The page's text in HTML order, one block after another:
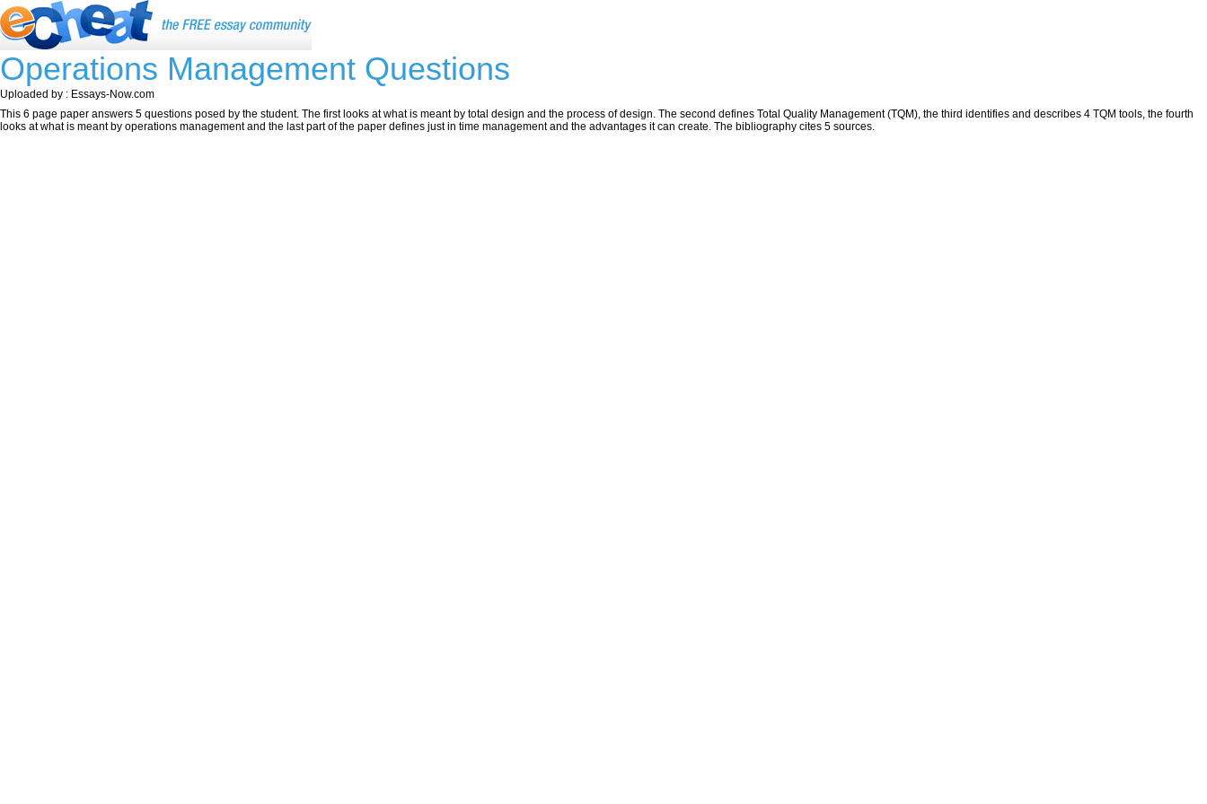
Operations Management Questions
Uploaded by : Essays-Now.com
This 6 page paper answers 5 questions posed by the student. The first looks at what is meant by total design and the process of design. The second defines Total Quality Management (TQM), the third identifies and describes 4 TQM tools, the fourth
looks at what is meant by operations management and the last part of the paper defines just in time management and the advantages it can create. The bibliography cites 5 sources.